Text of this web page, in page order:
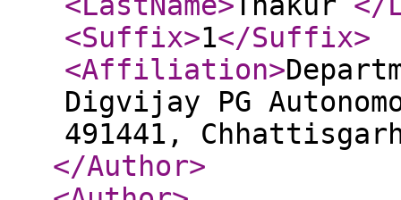
<Suffix>1</Suffix>
<Affiliation>
Digvijay PG
491441,
</Author>